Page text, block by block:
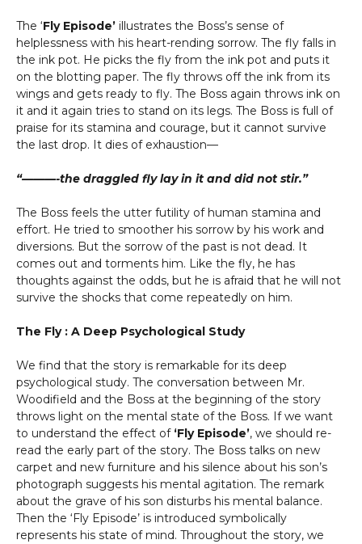
The ‘Fly Episode’ illustrates the Boss’s sense of
helplessness with his heart-rending sorrow. The fly falls in
the ink pot. He picks the fly from the ink pot and puts it
on the blotting paper. The fly throws off the ink from its
wings and gets ready to fly. The Boss again throws ink on
it and it again tries to stand on its legs. The Boss is full of
praise for its stamina and courage, but it cannot survive
the last drop. It dies of exhaustion—
“———-the draggled fly lay in it and did not stir.”
The Boss feels the utter futility of human stamina and
effort. He tried to smoother his sorrow by his work and
diversions. But the sorrow of the past is not dead. It
comes out and torments him. Like the fly, he has
thoughts against the odds, but he is afraid that he will not
survive the shocks that come repeatedly on him.
The Fly : A Deep Psychological Study
We find that the story is remarkable for its deep
psychological study. The conversation between Mr.
Woodifield and the Boss at the beginning of the story
throws light on the mental state of the Boss. If we want
to understand the effect of‘Fly Episode’, we should re-
read the early part of the story. The Boss talks on new
carpet and new furniture and his silence about his son’s
photograph suggests his mental agitation. The remark
about the grave of his son disturbs his mental balance.
Then the ‘Fly Episode’ is introduced symbolically
represents his state of mind. Throughout the story, we